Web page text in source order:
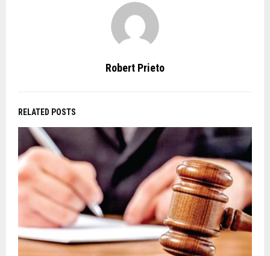
Robert Prieto
RELATED POSTS